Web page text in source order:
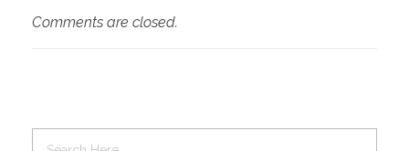
Comments are closed.